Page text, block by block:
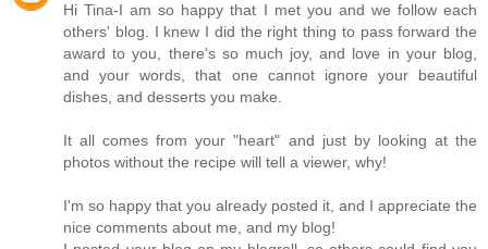
Hi Tina-I am so happy that I met you and we follow each
others' blog. I knew I did the right thing to pass forward the
award to you, there's so much joy, and love in your blog,
and your words, that one cannot ignore your beautiful
dishes, and desserts you make.
It all comes from your "heart" and just by looking at the
photos without the recipe will tell a viewer, why!
I'm so happy that you already posted it, and I appreciate the
nice comments about me, and my blog!